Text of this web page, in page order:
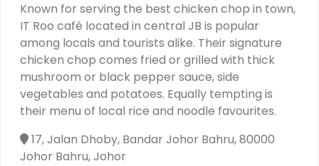
Known for serving the best chicken chop in town,
IT Roo café located in central JB is popular
among locals and tourists alike. Their signature
chicken chop comes fried or grilled with thick
mushroom or black pepper sauce, side
vegetables and potatoes. Equally tempting is
their menu of local rice and noodle favourites.
17, Jalan Dhoby, Bandar Johor Bahru, 80000
Johor Bahru, Johor